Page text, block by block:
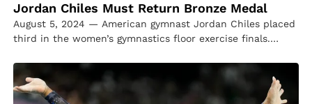
Jordan Chiles Must Return Bronze Medal
August 5, 2024 — American gymnast Jordan Chiles placed
third in the women’s gymnastics floor exercise finals.